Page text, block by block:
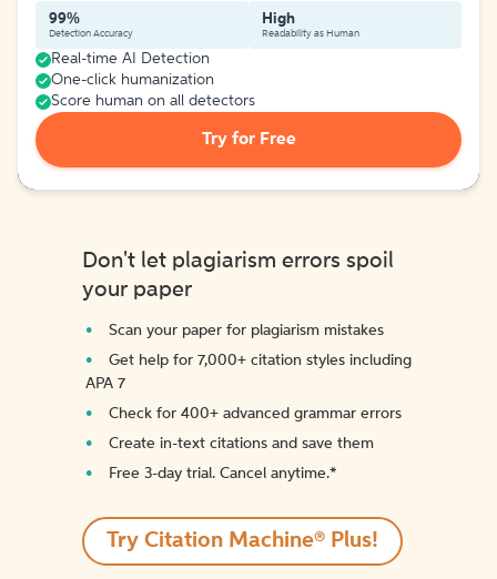
99%
Detection Accuracy
High
Readability as Human
Real-time AI Detection
One-click humanization
Score human on all detectors
Try for Free
Don't let plagiarism errors spoil
your paper
Scan your paper for plagiarism mistakes
Get help for 7,000+ citation styles including
APA 7
Check for 400+ advanced grammar errors
Create in-text citations and save them
Free 3-day trial. Cancel anytime.*️
Try Citation Machine® Plus!